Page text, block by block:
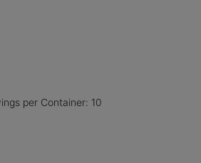
per Container: 10